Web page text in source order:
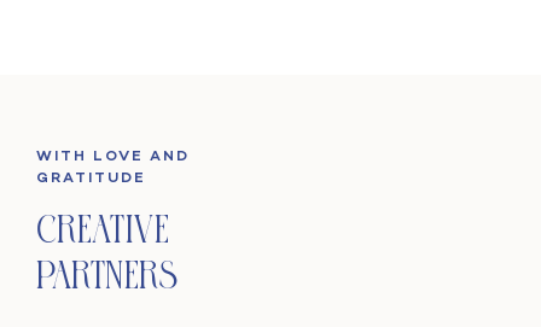
WITH LOVE AND
GRATITUDE
Creative
Partners